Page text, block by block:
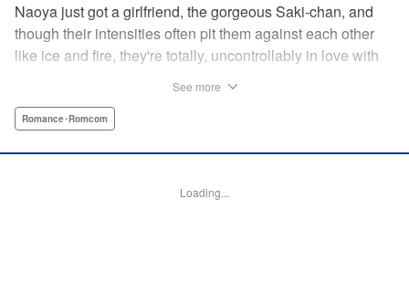
Naoya just got a girlfriend, the gorgeous Saki-chan, and
though their intensities often pit them against each other
like ice and fire, they're totally, uncontrollably in love with
she's made him lunch to boot! He knows he can't cheat,
both! The confidence! The arrogance! The very gall! No
See more
Romance･Romcom
Loading...